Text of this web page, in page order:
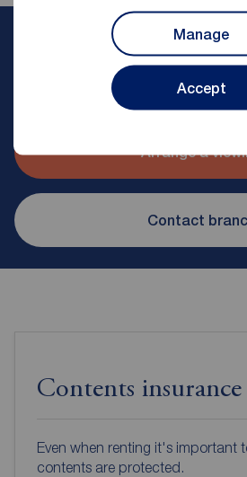
Manage
Accept
Chloe Ellam
Lettings Manager
Reeds Rains Cleckheaton
Arrange a
Contact
Contents
Even when renting it's important
contents are protected.